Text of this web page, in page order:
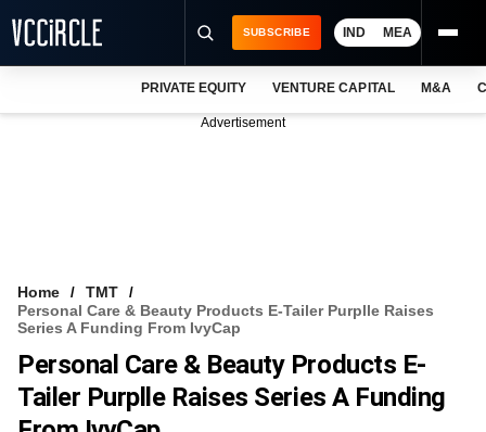
VCC INTELLIGENCE
FREE NEWSLETTER
SUBSCRIBE IND MEA
PRIVATE EQUITY VENTURE CAPITAL M&A
Advertisement
Home
TMT
Personal Care & Beauty Products E-Tailer Purplle Raises
Series A Funding From IvyCap
Personal Care & Beauty Products E-
Tailer Purplle Raises Series A Funding